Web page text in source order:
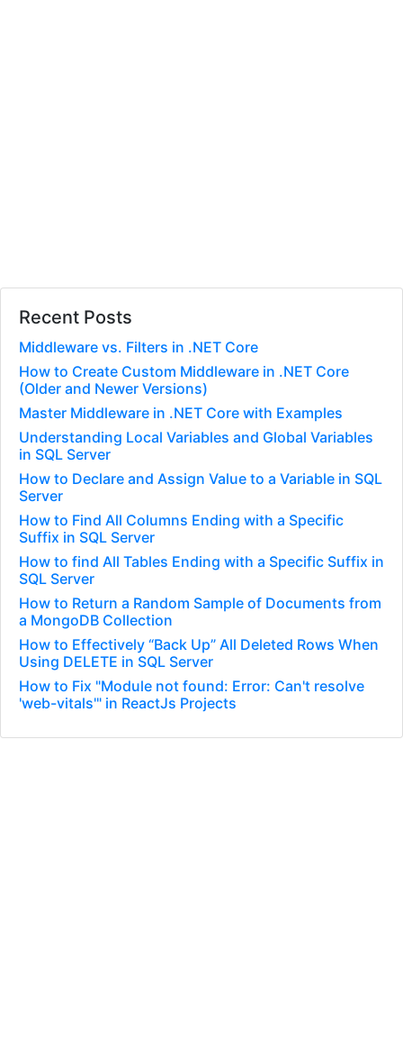
Recent Posts
Middleware vs. Filters in .NET Core
How to Create Custom Middleware in .NET Core
(Older and Newer Versions)
Master Middleware in .NET Core with Examples
Understanding Local Variables and Global Variables
in SQL Server
How to Declare and Assign Value to a Variable in SQL
Server
How to Find All Columns Ending with a Specific
Suffix in SQL Server
How to find All Tables Ending with a Specific Suffix in
SQL Server
How to Return a Random Sample of Documents from
a MongoDB Collection
How to Effectively “Back Up” All Deleted Rows When
Using DELETE in SQL Server
How to Fix "Module not found: Error: Can't resolve
'web-vitals'" in ReactJs Projects